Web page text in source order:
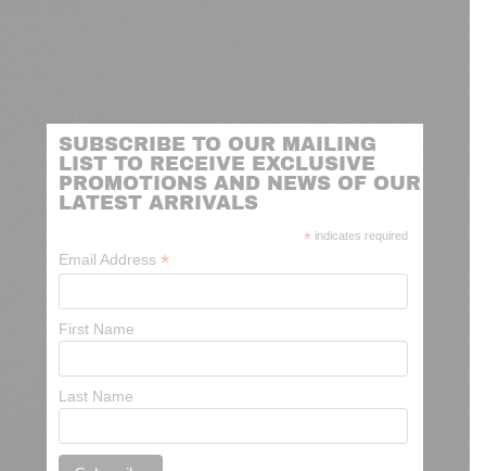
SUBSCRIBE TO OUR MAILING
LIST TO RECEIVE EXCLUSIVE
PROMOTIONS AND NEWS OF OUR
LATEST ARRIVALS
* indicates required
Email Address *
First Name
Last Name